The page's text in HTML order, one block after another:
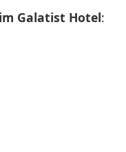
Galatist Hotel: